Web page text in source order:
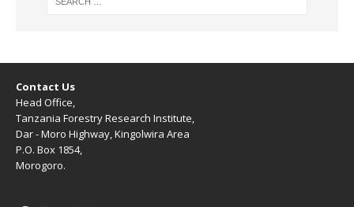
Contact Us
Head Office,
Tanzania Forestry Research Institute,
Dar - Moro Highway, Kingolwira Area
P.O. Box 1854,
Morogoro.